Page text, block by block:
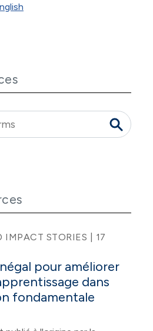
STORIES | 17
pour améliorer
dans
fondamentale